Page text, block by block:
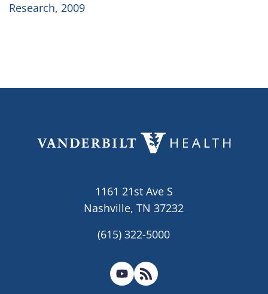
Research, 2009
1161 21st Ave S
Nashville, TN 37232
(615) 322-5000